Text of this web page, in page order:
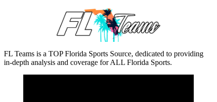
FL Teams is a TOP Florida Sports Source, dedicated to providing
in-depth analysis and coverage for ALL Florida Sports.